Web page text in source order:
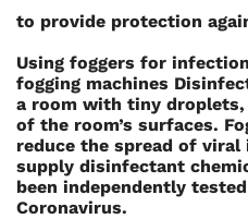
to provide protection
Using foggers for
fogging machines
a room with tiny
of the room’s surfaces.
reduce the spread of
supply disinfectant
been independently
Coronavirus.